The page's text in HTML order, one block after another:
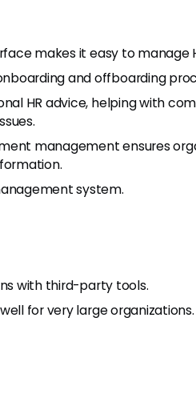
makes it easy to manage
and offboarding
HR advice, helping with
management ensures
system.
with third-party tools.
for very large organizations.